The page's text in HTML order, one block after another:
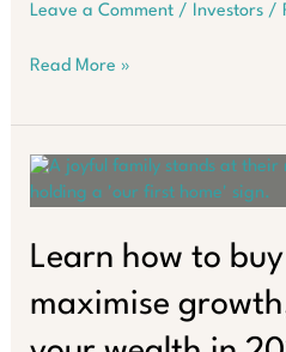
Leave a Comment / Investors/
Critical
Investors
Make
2026
Read More »
Learn how to
maximise